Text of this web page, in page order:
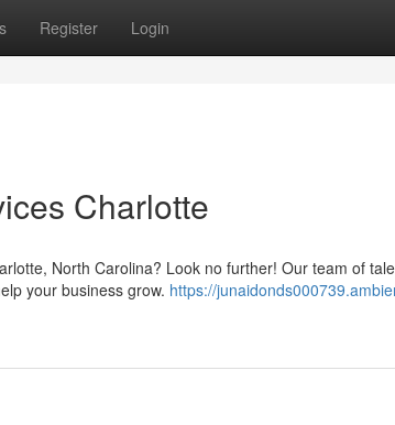
Register Login
Charlotte
North Carolina? Look no further! Our team of
your business grow. https://